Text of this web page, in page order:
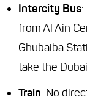
Intercity Bus
from Al Ain
Ghubaiba
take the
Train: No